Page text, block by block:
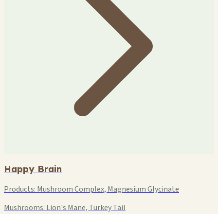
Happy Brain
Products: Mushroom Complex, Magnesium Glycinate
Mushrooms: Lion's Mane, Turkey Tail